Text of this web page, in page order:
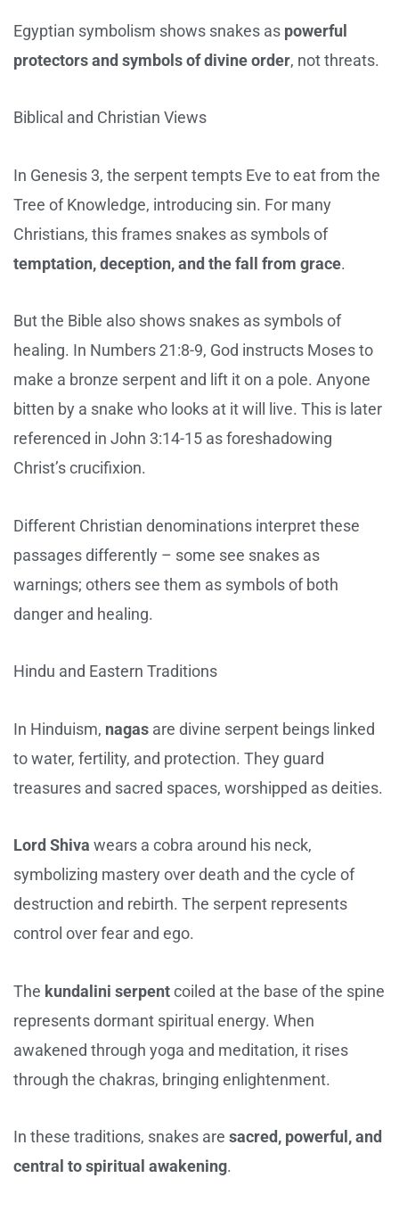
Egyptian symbolism shows snakes as powerful
protectors and symbols of divine order, not threats.
Biblical and Christian Views
In Genesis 3, the serpent tempts Eve to eat from the
Tree of Knowledge, introducing sin. For many
Christians, this frames snakes as symbols of
temptation, deception, and the fall from grace.
But the Bible also shows snakes as symbols of
healing. In Numbers 21:8-9, God instructs Moses to
make a bronze serpent and lift it on a pole. Anyone
bitten by a snake who looks at it will live. This is later
referenced in John 3:14-15 as foreshadowing
Christ’s crucifixion.
Different Christian denominations interpret these
passages differently – some see snakes as
warnings; others see them as symbols of both
danger and healing.
Hindu and Eastern Traditions
In Hinduism, nagas are divine serpent beings linked
to water, fertility, and protection. They guard
treasures and sacred spaces, worshipped as deities.
Lord Shiva wears a cobra around his neck,
symbolizing mastery over death and the cycle of
destruction and rebirth. The serpent represents
control over fear and ego.
The kundalini serpentcoiled at the base of the spine
represents dormant spiritual energy. When
awakened through yoga and meditation, it rises
through the chakras, bringing enlightenment.
In these traditions, snakes are sacred, powerful, and
central to spiritual awakening.